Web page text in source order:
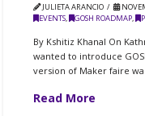
JULIETA ARANCIO
EVENTS, GOSH ROADMAP,
By Kshitiz Khanal On
wanted to introduce
version of Maker faire
Read More